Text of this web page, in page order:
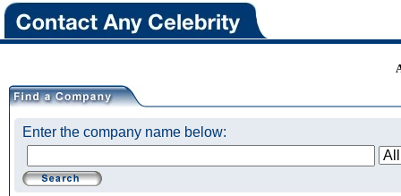
Enter the company name below: